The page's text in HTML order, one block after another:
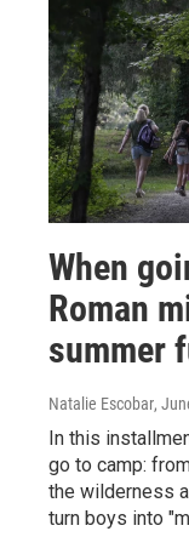
When
Roman
summer
Natalie Escobar,
In this
go to camp:
the wilderness
turn boys into